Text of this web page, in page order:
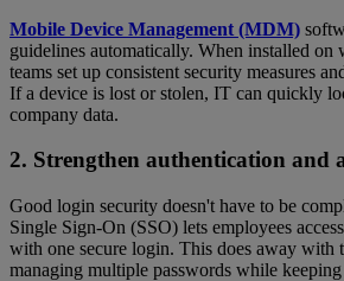
Mobile Device Management (MDM)
guidelines automatically. When installed on
teams set up consistent security measures
If a device is lost or stolen, IT can quickly
company data.
2. Strengthen authentication and
Good login security doesn't have to be
Single Sign-On (SSO) lets employees
with one secure login. This does away with
managing multiple passwords while keeping